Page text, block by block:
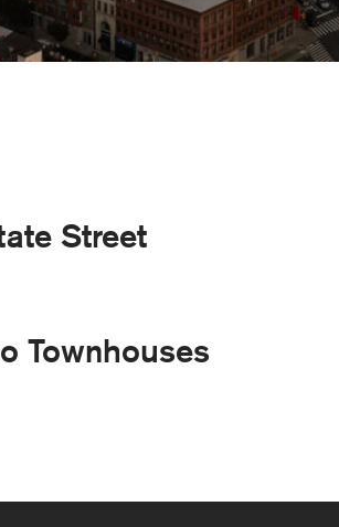
Street
Townhouses